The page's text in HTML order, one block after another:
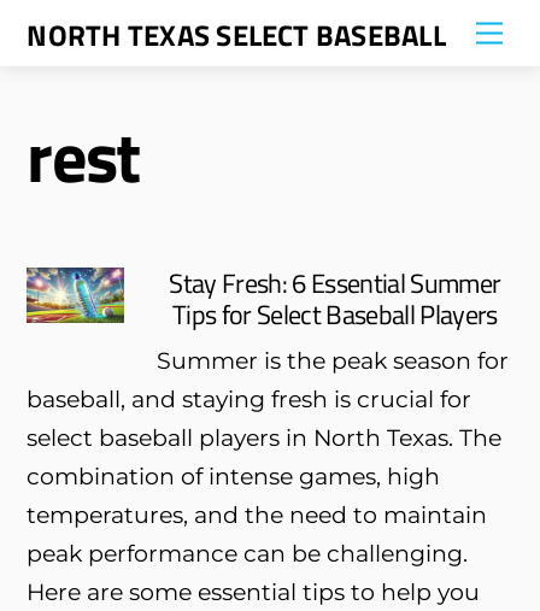
SkipNORTH TEXAS SELECT BASEBALL
rest
Stay Fresh: 6 Essential Summer
Tips for Select Baseball Players
Summer is the peak season for
baseball, and staying fresh is crucial for
select baseball players in North Texas. The
combination of intense games, high
temperatures, and the need to maintain
peak performance can be challenging.
Here are some essential tips to help you